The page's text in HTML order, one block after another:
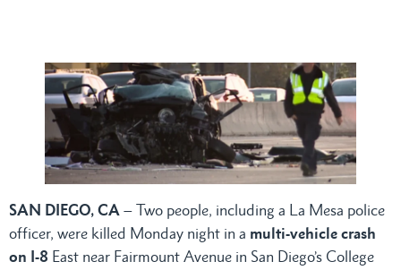
SAN DIEGO, CA – Two people, including a La Mesa police
officer, were killed Monday night in a multi-vehicle crash
on I-8 East near Fairmount Avenue in San Diego’s College